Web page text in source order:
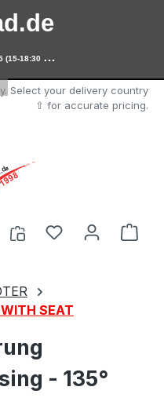

+49 (0)89 57951905 (15-18:30 Uhr)
Select your delivery country
⇧ for accurate pricing.
You have 0
SEAT
- 135°